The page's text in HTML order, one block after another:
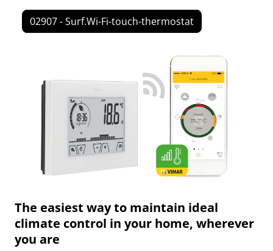
02907 - Surf.Wi-Fi-touch-thermostat
The easiest way to maintain ideal
climate control in your home, wherever
you are